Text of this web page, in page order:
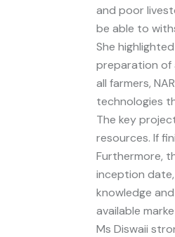
and poor
be able to
She
preparation of
all farmers,
technologies
The key
resources. If
Furthermore,
inception
knowledge
available
Ms Diswaii